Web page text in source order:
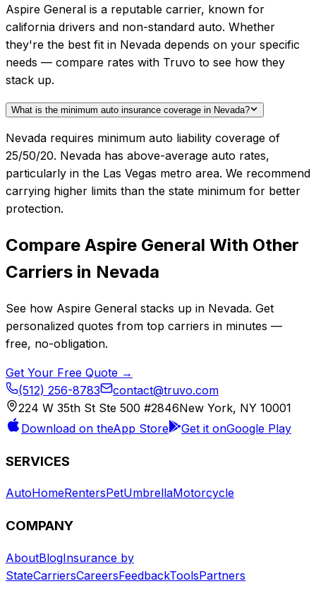
Aspire General is a reputable carrier, known for
california drivers and non-standard auto. Whether
they're the best fit in Nevada depends on your specific
needs — compare rates with Truvo to see how they
stack up.
What is the minimum auto insurance coverage in Nevada?
Nevada requires minimum auto liability coverage of
25/50/20. Nevada has above-average auto rates,
particularly in the Las Vegas metro area. We recommend
carrying higher limits than the state minimum for better
protection.
Compare Aspire General With Other
Carriers in Nevada
See how Aspire General stacks up in Nevada. Get
personalized quotes from top carriers in minutes —
free, no-obligation.
Get Your Free Quote →
(512) 256-8783
contact@truvo.com
224 W 35th St Ste 500 #2846New York, NY 10001
Download on theApp Store Get it onGoogle Play
SERVICES
AutoHomeRentersPetUmbrellaMotorcycle
COMPANY
AboutBlogInsurance by
StateCarriersCareersFeedbackToolsPartners